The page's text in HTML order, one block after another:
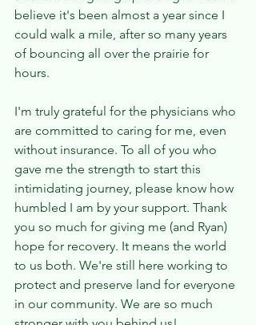
believe it's been almost a year since I
could walk a mile, after so many years
of bouncing all over the prairie for
hours.
I'm truly grateful for the physicians who
are committed to caring for me, even
without insurance. To all of you who
gave me the strength to start this
intimidating journey, please know how
humbled I am by your support. Thank
you so much for giving me (and Ryan)
hope for recovery. It means the world
to us both. We're still here working to
protect and preserve land for everyone
in our community. We are so much